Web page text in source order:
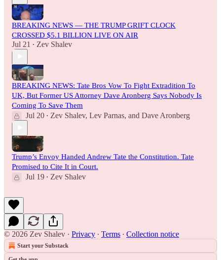
BREAKING NEWS — THE TRUMP GRIFT CLOCK
CROSSED $5.1 BILLION LIVE ON AIR
Jul 21 • Zev Shalev
BREAKING NEWS: Tate Bros Vow To Fight Extradition To
UK, But Former US Attorney Dave Aronberg Says Nobody Is
Coming To Save Them
Jul 20 • Zev Shalev, Lev Parnas, and Dave Aronberg
Trump’s Envoy Handed Andrew Tate the Constitution. Tate
Promised to Cite It in Court.
Jul 19 • Zev Shalev
© 2026 Zev Shalev · Privacy ∙ Terms ∙ Collection notice
Start your Substack